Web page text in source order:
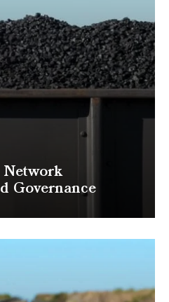
Governance